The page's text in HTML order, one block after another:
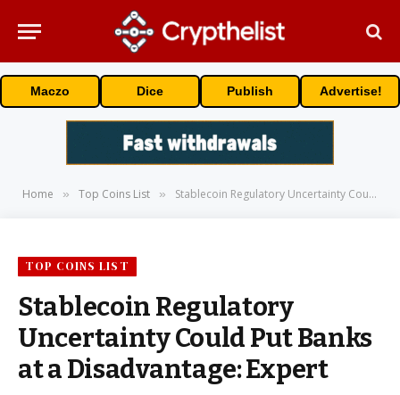
Maczo Dice Publish Advertise!
Home » Top Coins List » Stablecoin Regulatory Uncertainty Could Put Banks at a Disadvantage: Expert
TOP COINS LIST
Stablecoin Regulatory
Uncertainty Could Put Banks
at a Disadvantage: Expert